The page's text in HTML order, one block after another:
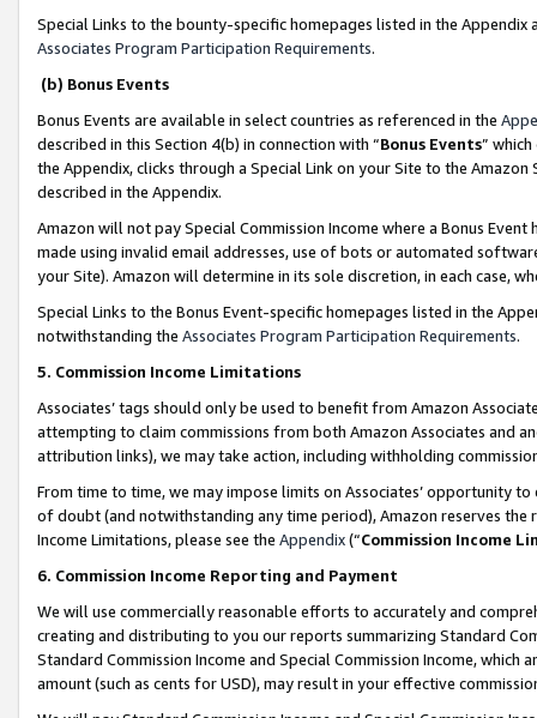
Special Links to the bounty-specific homepages listed in the
Associates Program Participation Requirements.
(b) Bonus Events
Bonus Events are available in select countries as referenced in the
described in this Section 4(b) in connection with “Bonus Events”
the Appendix, clicks through a Special Link on your Site to the
described in the Appendix.
Amazon will not pay Special Commission Income where a Bonus
made using invalid email addresses, use of bots or automated
your Site). Amazon will determine in its sole discretion, in each case,
Special Links to the Bonus Event-specific homepages listed in the
notwithstanding the Associates Program Participation Requirements.
5. Commission Income Limitations
Associates’ tags should only be used to benefit from Amazon
attempting to claim commissions from both Amazon Associates and
attribution links), we may take action, including withholding
From time to time, we may impose limits on Associates’ opportunity
of doubt (and notwithstanding any time period), Amazon reserves
Income Limitations, please see the Appendix(“Commission Income
6. Commission Income Reporting and Payment
We will use commercially reasonable efforts to accurately and
creating and distributing to you our reports summarizing Standard
Standard Commission Income and Special Commission Income,
amount (such as cents for USD), may result in your effective